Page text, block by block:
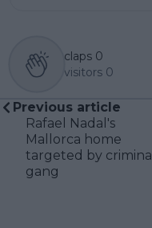
claps 0
visitors 0
Previous article
Rafael Nadal's
Mallorca home
targeted by criminal
gang